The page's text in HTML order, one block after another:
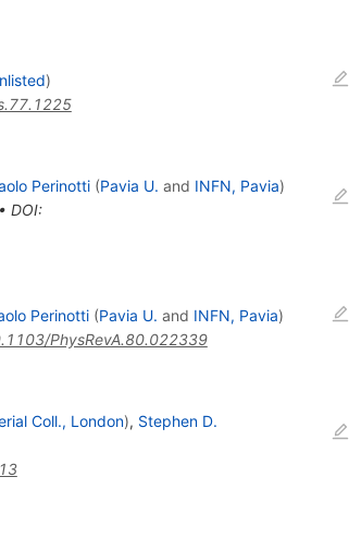
)
Perinotti (Pavia U. and INFN, Pavia)
DOI:
Perinotti (Pavia U. and INFN, Pavia)
PhysRevA.80.022339
Coll., London), Stephen D.